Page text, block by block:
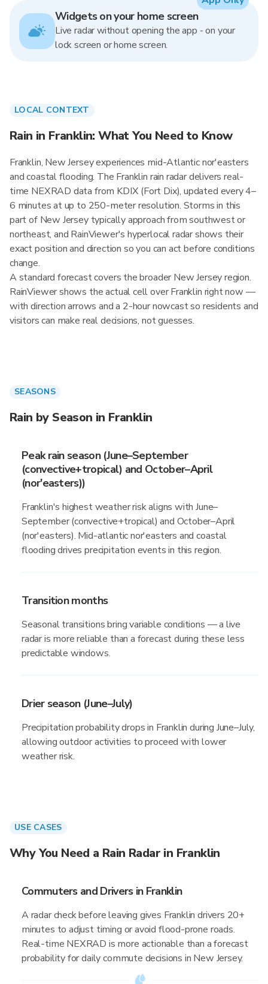
Widgets on your home screen
Live radar without opening the app - on your
lock screen or home screen.
LOCAL CONTEXT
Rain in Franklin: What You Need to Know
Franklin, New Jersey experiences mid-Atlantic nor'easters
and coastal flooding. The Franklin rain radar delivers real-
time NEXRAD data from KDIX (Fort Dix), updated every 4–
6 minutes at up to 250-meter resolution. Storms in this
part of New Jersey typically approach from southwest or
northeast, and RainViewer's hyperlocal radar shows their
exact position and direction so you can act before conditions
change.
A standard forecast covers the broader New Jersey region.
RainViewer shows the actual cell over Franklin right now —
with direction arrows and a 2-hour nowcast so residents and
visitors can make real decisions, not guesses.
SEASONS
Rain by Season in Franklin
Peak rain season (June–September
(convective+tropical) and October–April
(nor'easters))
Franklin's highest weather risk aligns with June–
September (convective+tropical) and October–April
(nor'easters). Mid-atlantic nor'easters and coastal
flooding drives precipitation events in this region.
Transition months
Seasonal transitions bring variable conditions — a live
radar is more reliable than a forecast during these less
predictable windows.
Drier season (June–July)
Precipitation probability drops in Franklin during June–July,
allowing outdoor activities to proceed with lower
weather risk.
USE CASES
Why You Need a Rain Radar in Franklin
Commuters and Drivers in Franklin
A radar check before leaving gives Franklin drivers 20+
minutes to adjust timing or avoid flood-prone roads.
Real-time NEXRAD is more actionable than a forecast
probability for daily commute decisions in New Jersey.